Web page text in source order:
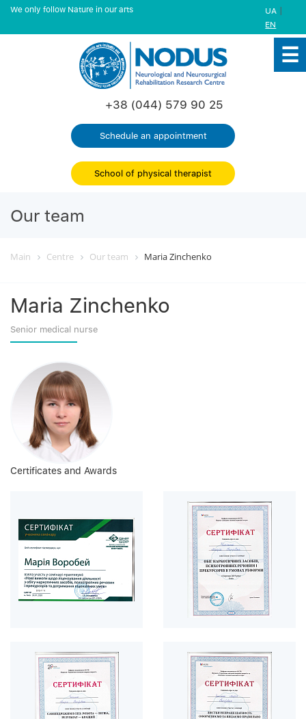
We only follow Nature in our arts UA |
EN
+38 (044) 579 90 25
Schedule an appointment
School of physical therapist
Our team
Main Centre Our team Maria Zinchenko
Maria Zinchenko
Senior medical nurse
Certificates and Awards